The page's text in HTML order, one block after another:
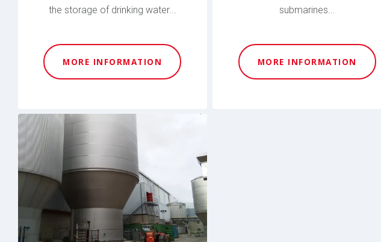
the storage of drinking water...
MORE INFORMATION
submarines...
MORE INFORMATION